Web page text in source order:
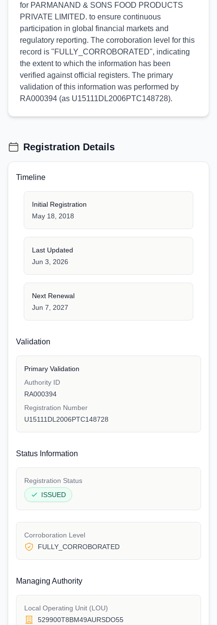
for PARMANAND & SONS FOOD PRODUCTS
PRIVATE LIMITED. to ensure continuous
participation in global financial markets and
regulatory reporting. The corroboration level for this
record is "FULLY_CORROBORATED", indicating
the extent to which the information has been
verified against official registers. The primary
validation of this information was performed by
RA000394 (as U15111DL2006PTC148728).
Registration Details
Timeline
Initial Registration
May 18, 2018
Last Updated
Jun 3, 2026
Next Renewal
Jun 7, 2027
Validation
Primary Validation
Authority ID
RA000394
Registration Number
U15111DL2006PTC148728
Status Information
Registration Status
ISSUED
Corroboration Level
FULLY_CORROBORATED
Managing Authority
Local Operating Unit (LOU)
529900T8BM49AURSDO55